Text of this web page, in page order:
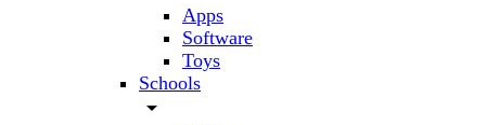
Apps
Software
Toys
Schools
arrow_drop_down